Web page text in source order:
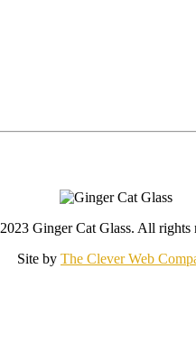
2023 Ginger Cat Glass. All rights
Site by The Clever Web